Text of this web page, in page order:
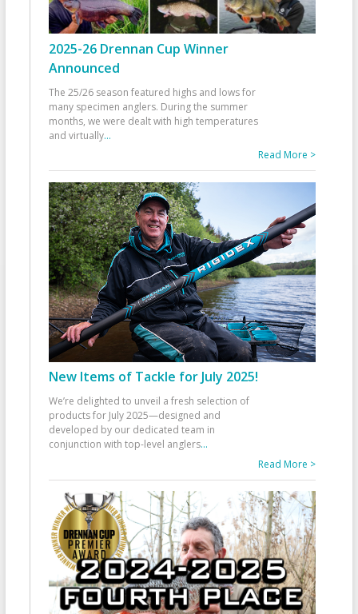
2025-26 Drennan Cup Winner
Announced
The 25/26 season featured highs and lows for
many specimen anglers. During the summer
months, we were dealt with high temperatures
and virtually...
Read More >
New Items of Tackle for July 2025!
We’re delighted to unveil a fresh selection of
products for July 2025—designed and
developed by our dedicated team in
conjunction with top-level anglers...
Read More >